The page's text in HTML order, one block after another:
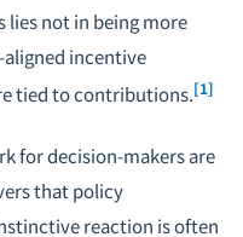
lies not in being more
incentive
tied to contributions.[1]
for decision-makers are
that policy
reaction is often